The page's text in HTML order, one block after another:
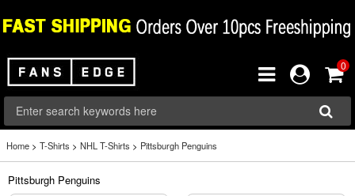
0
Home > T-Shirts > NHL T-Shirts > Pittsburgh Penguins
Pittsburgh Penguins